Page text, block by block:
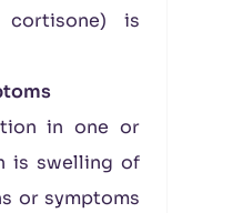
is
in one or
is swelling of
or symptoms